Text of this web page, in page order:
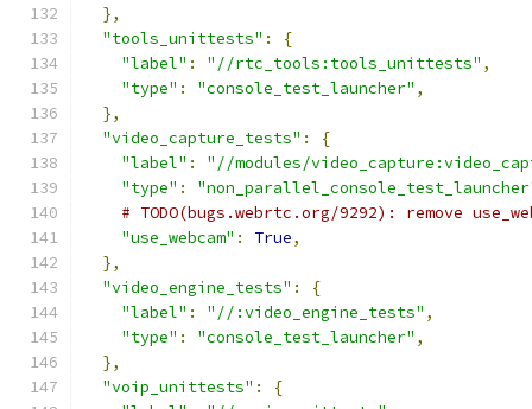
},
"tools_unittests" :
{
"label" : "//rtc_tools:tools_unittests" ,
"type" : "console_test_launcher" ,
},
"video_capture_tests" :
{
"label" :
"//modules/
"type" :
# TODO(bugs.webrtc.org/9292): remove
"use_webcam" : True,
},
"video_engine_tests" :
{
"label" : "//:video_engine_tests" ,
"type" : "console_test_launcher" ,
},
"voip_unittests" :
{